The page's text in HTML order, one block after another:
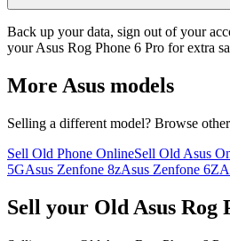
Back up your data, sign out of your
your Asus Rog Phone 6 Pro for extra
More Asus models
Selling a different model? Browse other
Sell Old Phone OnlineSell Old Asus
5GAsus Zenfone 8zAsus Zenfone 6Z
Sell your Old Asus Rog